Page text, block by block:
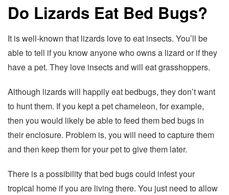
Do Lizards Eat Bed Bugs?
It is well-known that lizards love to eat insects. You’ll be
able to tell if you know anyone who owns a lizard or if they
have a pet. They love insects and will eat grasshoppers.
Although lizards will happily eat bedbugs, they don’t want
to hunt them. If you kept a pet chameleon, for example,
then you would likely be able to feed them bed bugs in
their enclosure. Problem is, you will need to capture them
and then keep them for your pet to give them later.
There is a possibility that bed bugs could infest your
tropical home if you are living there. You just need to allow